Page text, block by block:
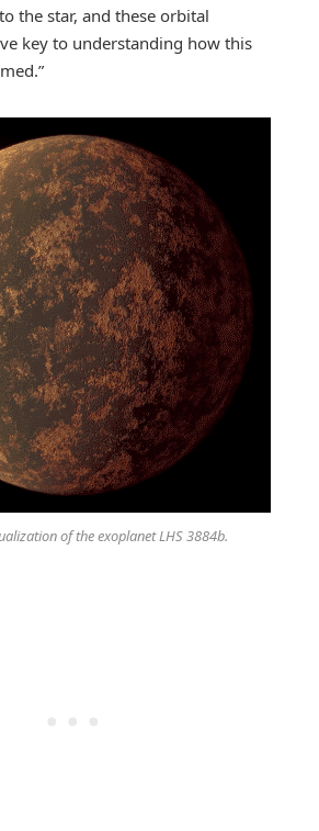
the star, and these orbital
key to understanding how this
of the exoplanet LHS 3884b.